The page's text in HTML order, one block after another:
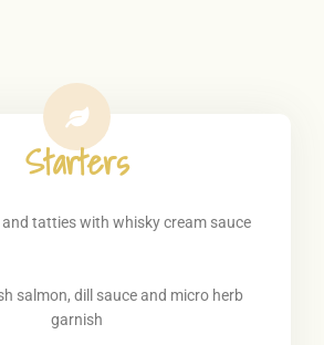
Starters
and tatties with whisky cream sauce
salmon, dill sauce and micro herb
garnish